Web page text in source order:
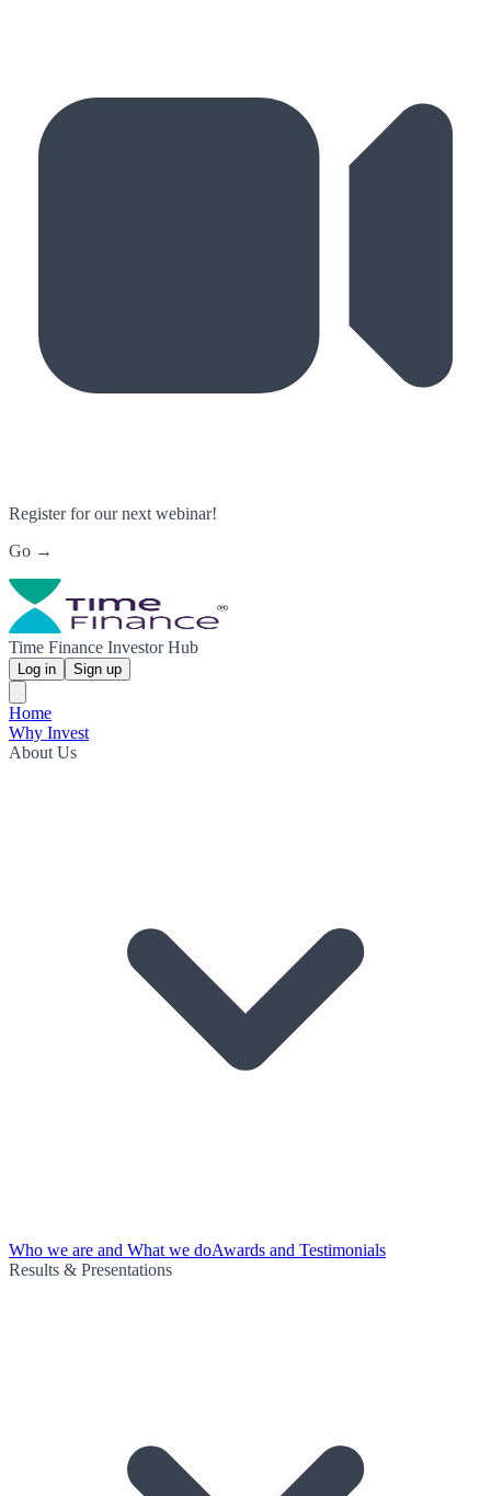
Register for our next webinar!
Go →
Time Finance Investor Hub
Log in Sign up
Home
Why Invest
About Us
Who we are and What we doAwards and Testimonials
Results & Presentations